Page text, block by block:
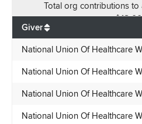
Total org contributions to
$
Giver
National Union Of Healthcare
National Union Of Healthcare
National Union Of Healthcare
National Union Of Healthcare